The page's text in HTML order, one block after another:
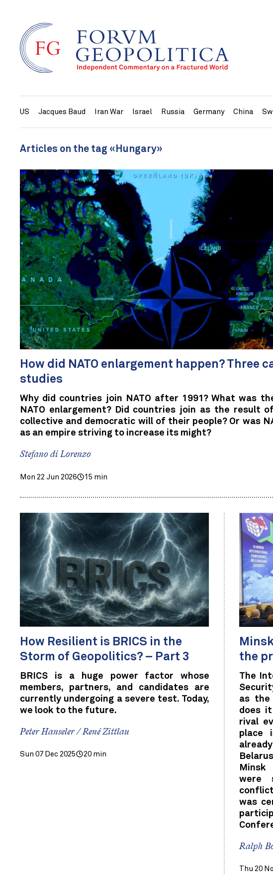
US Jacques Baud Iran War Israel Russia Germany China
Articles on the tag «Hungary»
How did NATO enlargement happen? Three
studies
Why did countries join NATO after 1991? What was
NATO enlargement? Did countries join as the result
collective and democratic will of their people? Or was
as an empire striving to increase its might?
Stefano di Lorenzo
Mon 22 Jun 2026 15 min
How Resilient is BRICS in the
Storm of Geopolitics? – Part 3
BRICS is a huge power factor whose
members, partners, and candidates are
currently undergoing a severe test. Today,
we look to the future.
Peter Hanseler / René Zittlau
Sun 07 Dec 2025 20 min
the
The
as the
does
rival
place
Minsk
were
was
Ralph
Thu 20